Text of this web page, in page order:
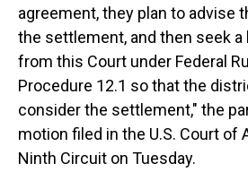
agreement, they plan to advise
the settlement, and then seek a
from this Court under Federal
Procedure 12.1 so that the
consider the settlement," the
motion filed in the U.S. Court of
Ninth Circuit on Tuesday.